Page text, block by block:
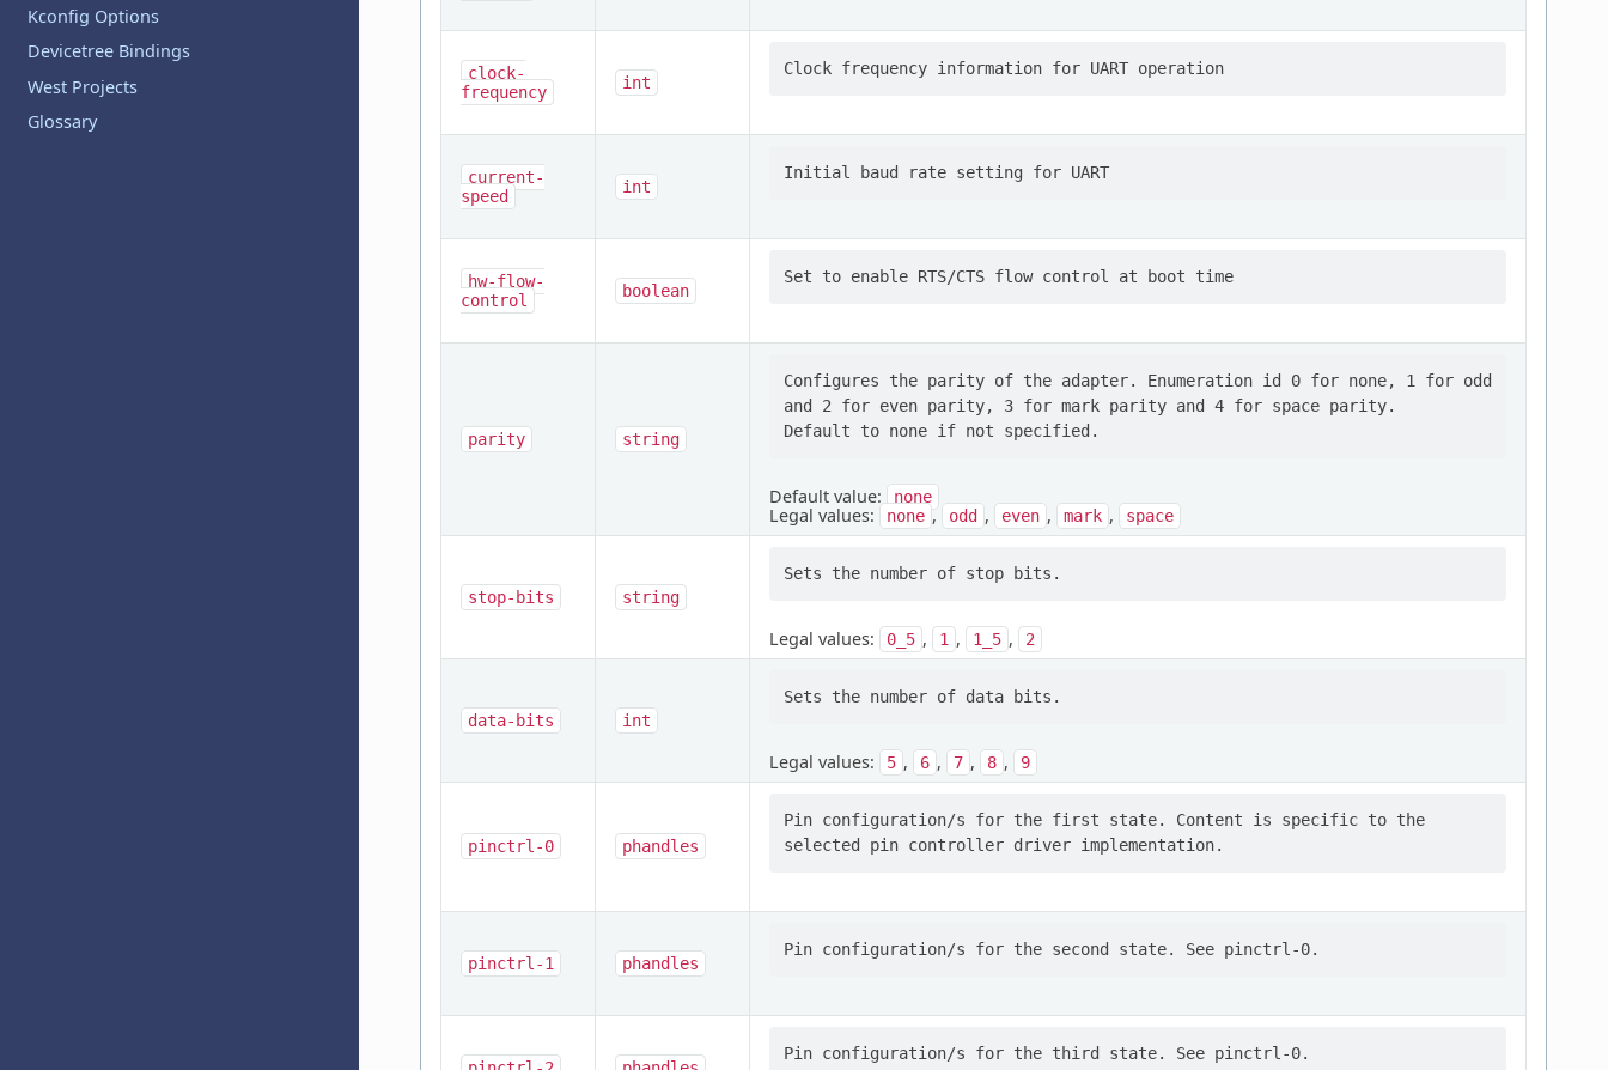
Kconfig Options
Devicetree Bindings
West Projects
Glossary
clock-
frequency
int
Clock frequency information for UART operation
current-
speed
int
Initial baud rate setting for UART
hw-flow-
control
boolean
Set to enable RTS/CTS flow control at boot time
parity string
Configures the parity of the adapter. Enumeration id 0 for none, 1 for odd
and 2 for even parity, 3 for mark parity and 4 for space parity.
Default value: none
Legal values: none , odd , even , mark , space
stop-bits string
Legal values: 0_5 , 1 , 1_5 , 2
data-bits int
Legal values: 5 , 6 , 7 , 8 , 9
pinctrl-0 phandles
Pin configuration/s for the first state. Content is specific to the
pinctrl-1 phandles